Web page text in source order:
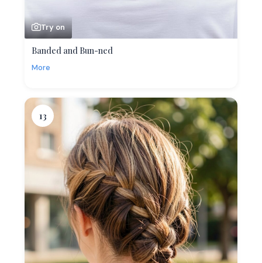
Try on
Banded and Bun-ned
More
13